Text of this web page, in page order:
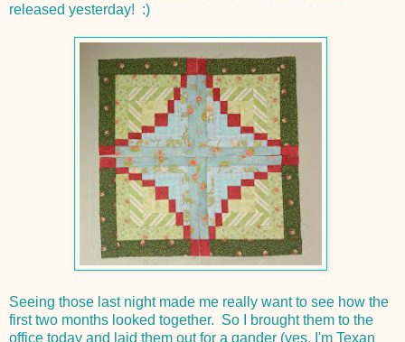
released yesterday! :)
Seeing those last night made me really want to see how the
first two months looked together. So I brought them to the
office today and laid them out for a gander (yes, I'm Texan